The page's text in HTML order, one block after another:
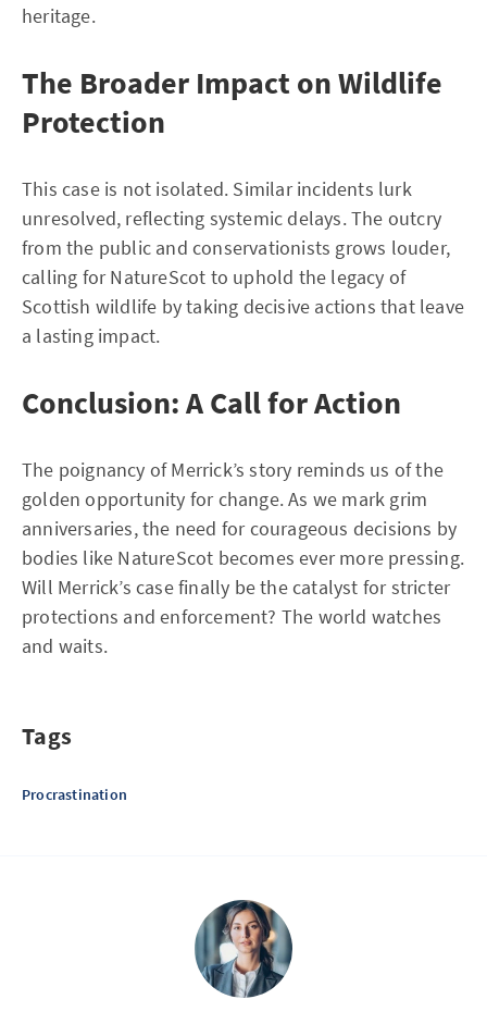
heritage.
The Broader Impact on Wildlife
Protection
This case is not isolated. Similar incidents lurk
unresolved, reflecting systemic delays. The outcry
from the public and conservationists grows louder,
calling for NatureScot to uphold the legacy of
Scottish wildlife by taking decisive actions that leave
a lasting impact.
Conclusion: A Call for Action
The poignancy of Merrick’s story reminds us of the
golden opportunity for change. As we mark grim
anniversaries, the need for courageous decisions by
bodies like NatureScot becomes ever more pressing.
Will Merrick’s case finally be the catalyst for stricter
protections and enforcement? The world watches
and waits.
Tags
Procrastination